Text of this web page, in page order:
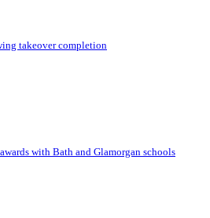
takeover completion
with Bath and Glamorgan schools